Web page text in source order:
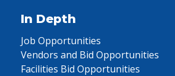
In Depth
Job Opportunities
Vendors and Bid Opportunities
Facilities Bid Opportunities